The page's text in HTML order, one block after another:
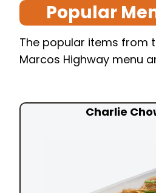
Popular
The popular items from
Marcos Highway menu
Charlie